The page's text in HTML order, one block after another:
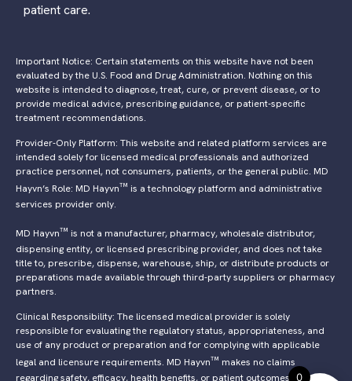
patient care.
Important Notice: Certain statements on this website have not been
evaluated by the U.S. Food and Drug Administration. Nothing on this
website is intended to diagnose, treat, cure, or prevent disease, or to
provide medical advice, prescribing guidance, or patient-specific
treatment recommendations.
Provider-Only Platform: This website and related platform services are
intended solely for licensed medical professionals and authorized
practice personnel, not consumers, patients, or the general public. MD
Hayvn’s Role: MD Hayvn™ is a technology platform and administrative
services provider only.
MD Hayvn™ is not a manufacturer, pharmacy, wholesale distributor,
dispensing entity, or licensed prescribing provider, and does not take
title to, prescribe, dispense, warehouse, ship, or distribute products or
preparations made available through third-party suppliers or pharmacy
partners.
Clinical Responsibility: The licensed medical provider is solely
responsible for evaluating the regulatory status, appropriateness, and
use of any product or preparation and for complying with applicable
legal and licensure requirements. MD Hayvn™ makes no claims
regarding safety, efficacy, health benefits, or patient outcomes 0